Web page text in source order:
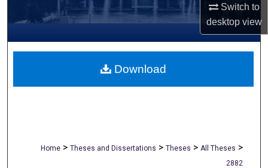
Switch to
desktopview
My Account
About
Home > Theses and Dissertations > Theses > All Theses >
2882
Download